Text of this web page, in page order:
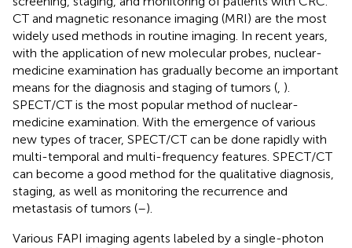
CT and magnetic resonance imaging (MRI) are the most
widely used methods in routine imaging. In recent years,
with the application of new molecular probes, nuclear-
medicine examination has gradually become an important
means for the diagnosis and staging of tumors (, ).
SPECT/CT is the most popular method of nuclear-
medicine examination. With the emergence of various
new types of tracer, SPECT/CT can be done rapidly with
multi-temporal and multi-frequency features. SPECT/CT
can become a good method for the qualitative diagnosis,
staging, as well as monitoring the recurrence and
metastasis of tumors (–).
Various FAPI imaging agents labeled by a single-photon